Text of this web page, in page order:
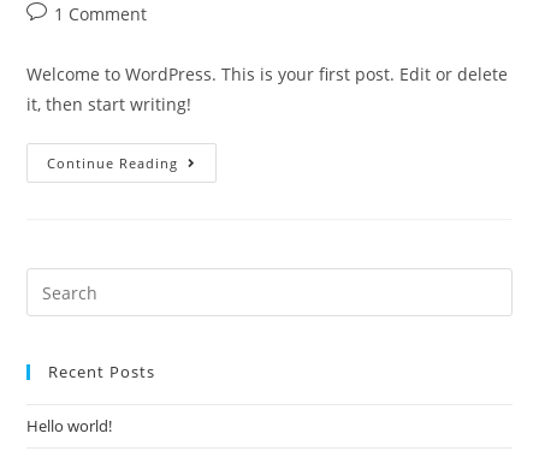
1 Comment
Welcome to WordPress. This is your first post. Edit or delete
it, then start writing!
Continue Reading
Recent Posts
Hello world!